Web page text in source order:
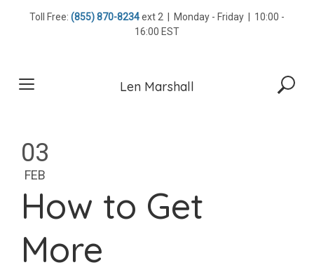
Toll Free: (855) 870-8234ext 2 | Monday - Friday | 10:00 -
16:00 EST
Len Marshall
03
FEB
How to Get
More